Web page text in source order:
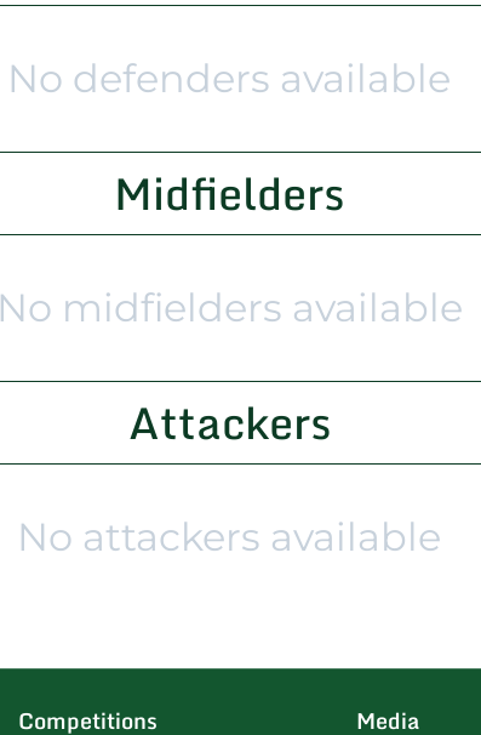
No defenders available
Midfielders
No midfielders available
Attackers
No attackers available
Competitions Media